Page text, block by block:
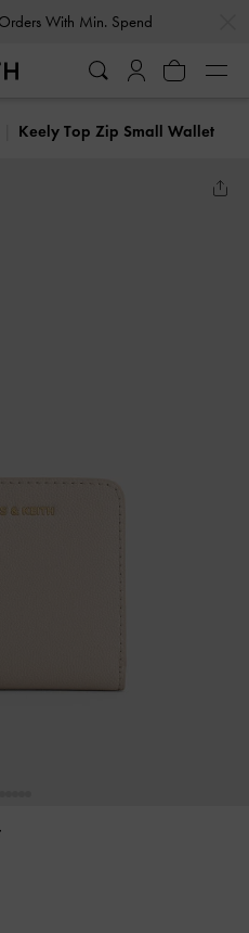
With Min. Spend
Keely Top Zip Small Wallet